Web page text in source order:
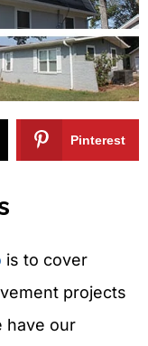
Pinterest
is to cover
projects
our